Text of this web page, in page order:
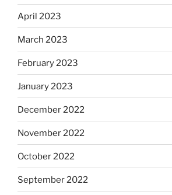
April 2023
March 2023
February 2023
January 2023
December 2022
November 2022
October 2022
September 2022